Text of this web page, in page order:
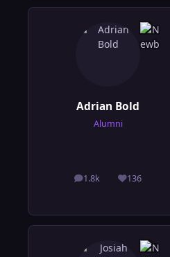
Adrian Bold
Alumni
1.8k
posts 136
Reputation